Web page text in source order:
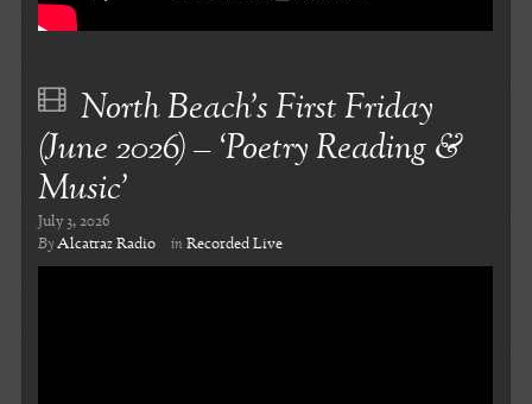
North Beach’s First Friday
(June 2026) – ‘Poetry Reading &
Music’
July 3, 2026
ByAlcatraz Radio inRecorded Live